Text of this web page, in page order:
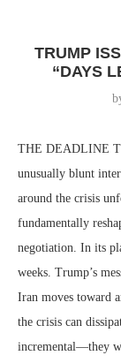
TRUMP
“DAYS
THE DEADLINE
unusually blunt
around the crisis
fundamentally
negotiation. In its
weeks. Trump’s
Iran moves toward
the crisis can
incremental—they